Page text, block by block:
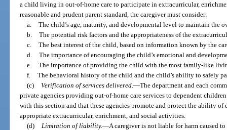
a child living in out-of-home care to participate in extracurricular,
reasonable and prudent parent standard, the caregiver must consider:
a. The child’s age, maturity, and developmental level to maintain the
b. The potential risk factors and the appropriateness of the
c. The best interest of the child, based on information known by the
d. The importance of encouraging the child’s emotional and
e. The importance of providing the child with the most family-like
f. The behavioral history of the child and the child’s ability to safely
(c) Verification of services delivered. —The department and each
private agencies providing out-of-home care services to dependent
with this section and that these agencies promote and protect the ability
appropriate extracurricular, enrichment, and social activities.
(d)
Limitation of liability.—A caregiver is not liable for harm caused